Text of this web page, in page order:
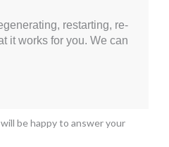
restarting, re-
it works for you. We can
be happy to answer your